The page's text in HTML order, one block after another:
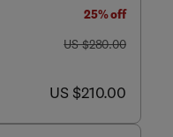
25% off
was US $280.00
US $280.00
now US $210.00
US $210.00